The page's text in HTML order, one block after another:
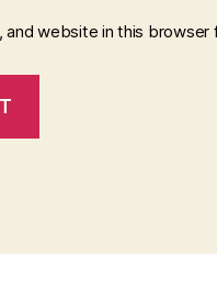
and website in this